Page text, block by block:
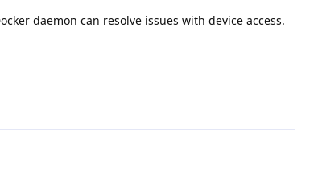
daemon can resolve issues with device access.